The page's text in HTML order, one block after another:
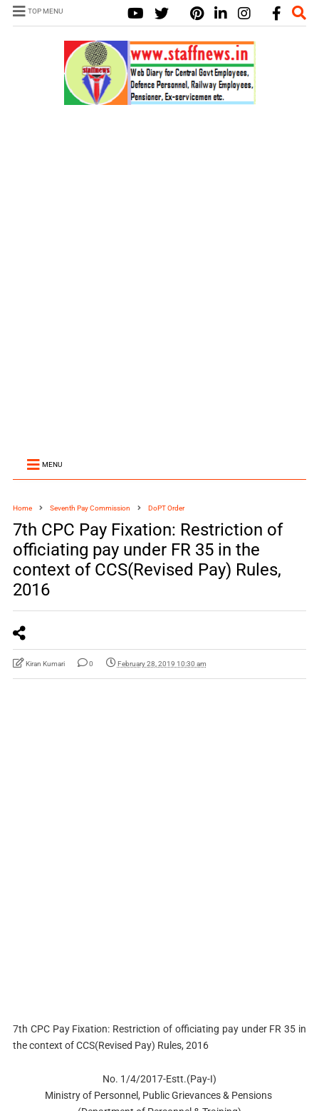
TOP MENU
MENU
Home Seventh Pay Commission DoPT Order
7th CPC Pay Fixation: Restriction of
officiating pay under FR 35 in the
context of CCS(Revised Pay) Rules,
2016
Kiran Kumari 0 February 28, 2019 10:30 am
7th CPC Pay Fixation: Restriction of officiating pay under FR 35 in
the context of CCS(Revised Pay) Rules, 2016
No. 1/4/2017-Estt.(Pay-I)
Ministry of Personnel, Public Grievances & Pensions